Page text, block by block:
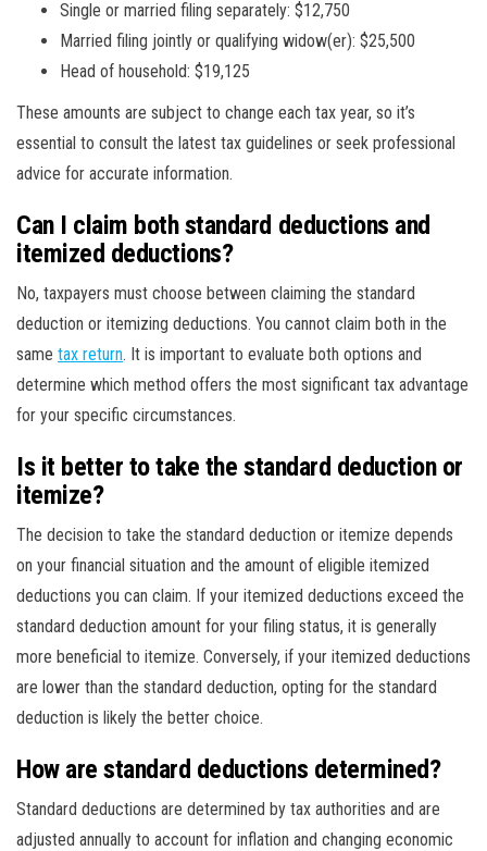
Single or married filing separately: $12,750
Married filing jointly or qualifying widow(er): $25,500
Head of household: $19,125
These amounts are subject to change each tax year, so it’s
essential to consult the latest tax guidelines or seek professional
advice for accurate information.
Can I claim both standard deductions and
itemized deductions?
No, taxpayers must choose between claiming the standard
deduction or itemizing deductions. You cannot claim both in the
same tax return. It is important to evaluate both options and
determine which method offers the most significant tax advantage
for your specific circumstances.
Is it better to take the standard deduction or
itemize?
The decision to take the standard deduction or itemize depends
on your financial situation and the amount of eligible itemized
deductions you can claim. If your itemized deductions exceed the
standard deduction amount for your filing status, it is generally
more beneficial to itemize. Conversely, if your itemized deductions
are lower than the standard deduction, opting for the standard
deduction is likely the better choice.
How are standard deductions determined?
Standard deductions are determined by tax authorities and are
adjusted annually to account for inflation and changing economic